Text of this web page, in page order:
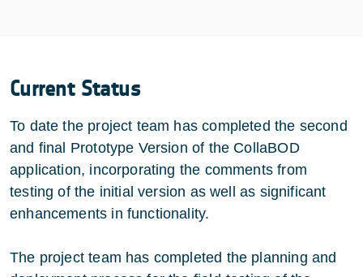
Current Status
To date the project team has completed the second
and final Prototype Version of the CollaBOD
application, incorporating the comments from
testing of the initial version as well as significant
enhancements in functionality.
The project team has completed the planning and